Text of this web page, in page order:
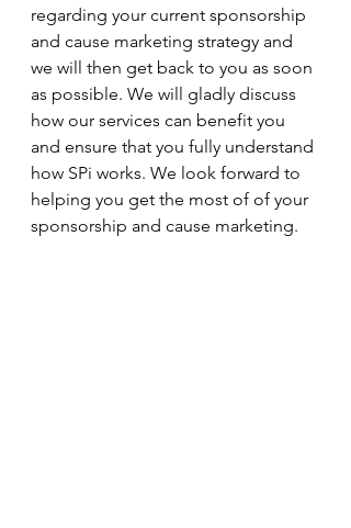
regarding your current sponsorship
and cause marketing strategy and
we will then get back to you as soon
as possible. We will gladly discuss
how our services can benefit you
and ensure that you fully understand
how SPi works. We look forward to
helping you get the most of of your
sponsorship and cause marketing.